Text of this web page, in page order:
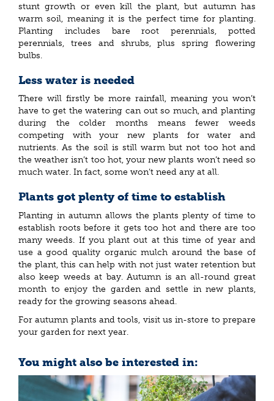
stunt growth or even kill the plant, but autumn has
warm soil, meaning it is the perfect time for planting.
Planting includes bare root perennials, potted
perennials, trees and shrubs, plus spring flowering
bulbs.
Less water is needed
There will firstly be more rainfall, meaning you won’t
have to get the watering can out so much, and planting
during the colder months means fewer weeds
competing with your new plants for water and
nutrients. As the soil is still warm but not too hot and
the weather isn’t too hot, your new plants won’t need so
much water. In fact, some won’t need any at all.
Plants got plenty of time to establish
Planting in autumn allows the plants plenty of time to
establish roots before it gets too hot and there are too
many weeds. If you plant out at this time of year and
use a good quality organic mulch around the base of
the plant, this can help with not just water retention but
also keep weeds at bay. Autumn is an all-round great
month to enjoy the garden and settle in new plants,
ready for the growing seasons ahead.
For autumn plants and tools, visit us in-store to prepare
your garden for next year.
You might also be interested in: